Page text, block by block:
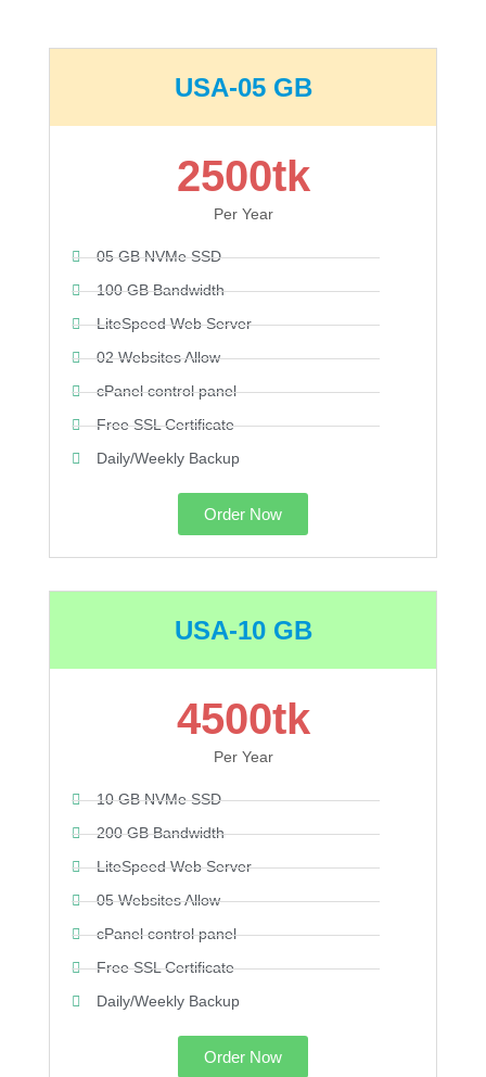
USA-05 GB
2500tk
Per Year
05 GB NVMe SSD
100 GB Bandwidth
LiteSpeed Web Server
02 Websites Allow
cPanel control panel
Free SSL Certificate
Daily/Weekly Backup
Order Now
USA-10 GB
4500tk
Per Year
10 GB NVMe SSD
200 GB Bandwidth
LiteSpeed Web Server
05 Websites Allow
cPanel control panel
Free SSL Certificate
Daily/Weekly Backup
Order Now